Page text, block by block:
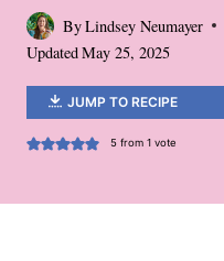
ByLindsey Neumayer
UpdatedMay 25, 2025
JUMP TO RECIPE
5from 1 vote